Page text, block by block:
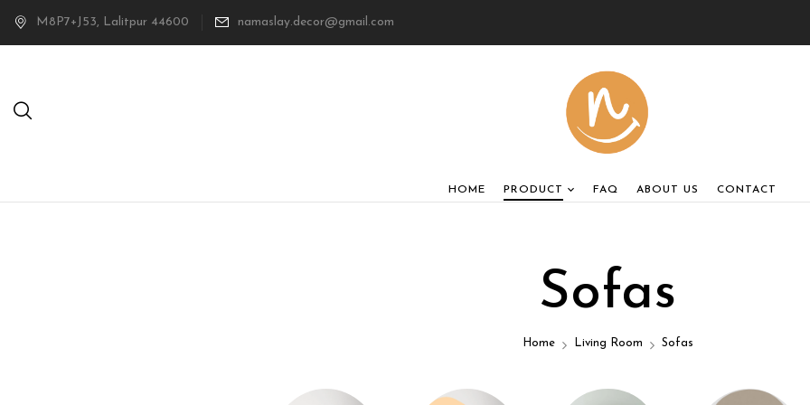
M8P7+J53, Lalitpur 44600 namaslay.decor@gmail.com
HOME PRODUCT FAQ ABOUT US CONTACT
Sofas
Home Living Room Sofas